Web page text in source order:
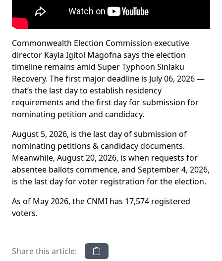
Commonwealth Election Commission executive
director Kayla Igitol Magofna says the election
timeline remains amid Super Typhoon Sinlaku
Recovery. The first major deadline is July 06, 2026 —
that’s the last day to establish residency
requirements and the first day for submission for
nominating petition and candidacy.
August 5, 2026, is the last day of submission of
nominating petitions & candidacy documents.
Meanwhile, August 20, 2026, is when requests for
absentee ballots commence, and September 4, 2026,
is the last day for voter registration for the election.
As of May 2026, the CNMI has 17,574 registered
voters.
Share this article: